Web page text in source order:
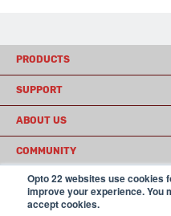
Opto 22 websites use cookies
improve your experience. You
accept cookies.
PRODUCTS
SUPPORT
ABOUT US
COMMUNITY
© 2026 Opto 22